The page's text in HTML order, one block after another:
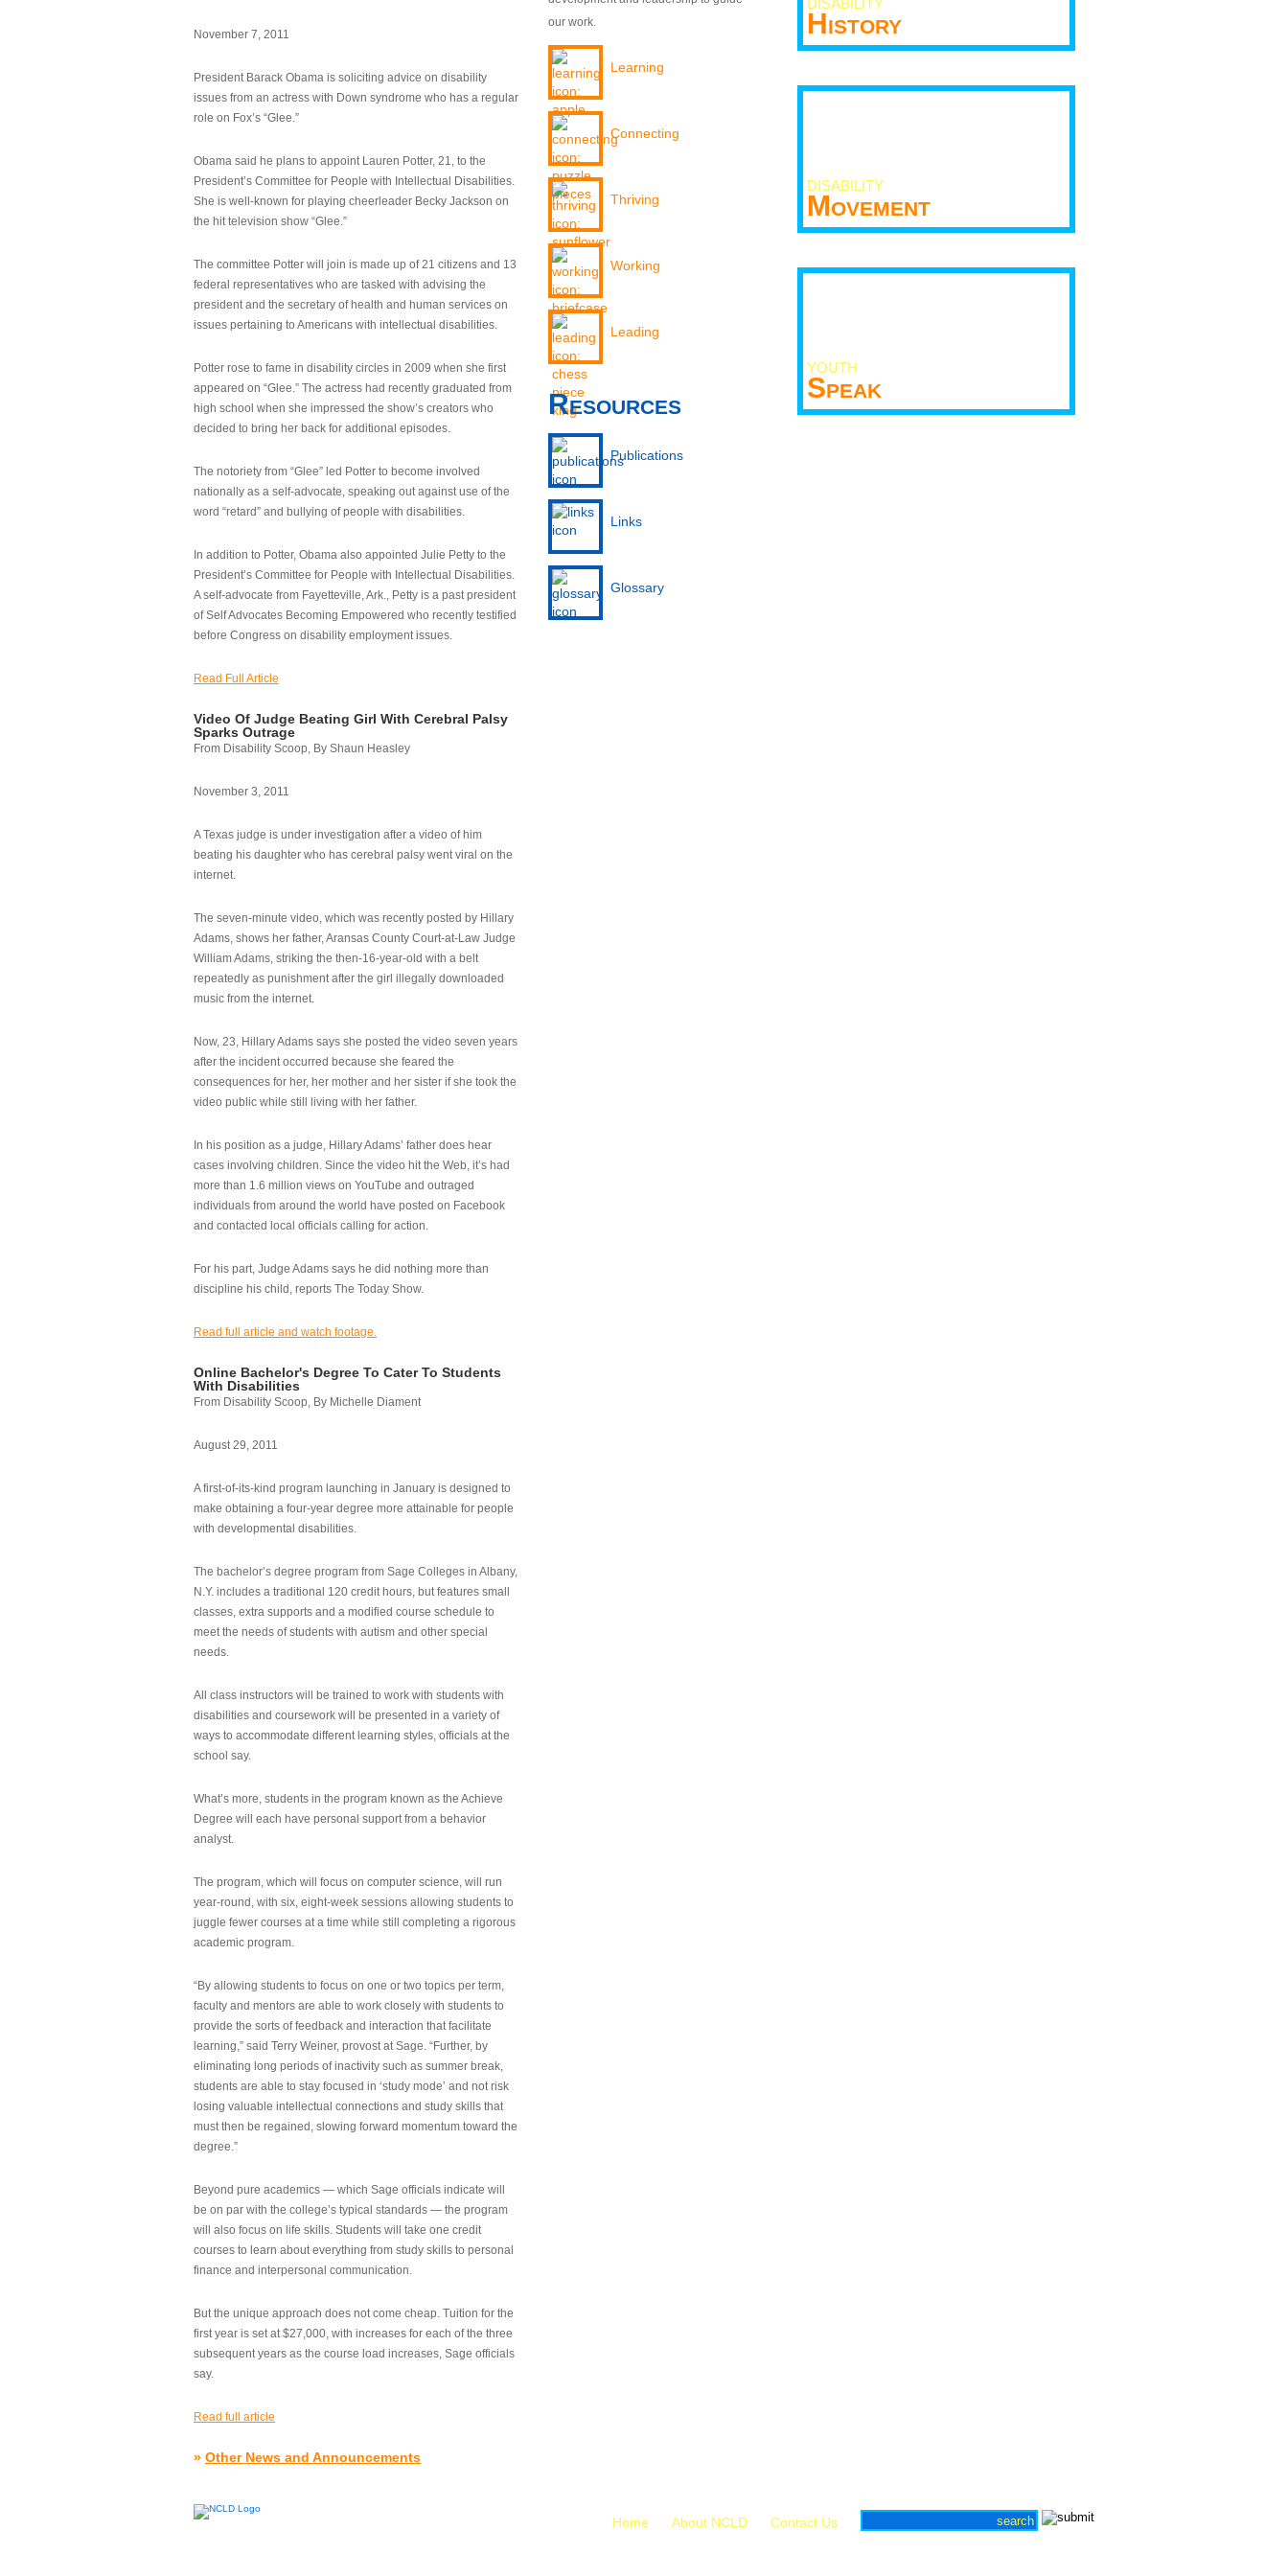
November 7, 2011
President Barack Obama is soliciting advice on disability
issues from an actress with Down syndrome who has a regular
role on Fox’s “Glee.”
Obama said he plans to appoint Lauren Potter, 21, to the
President’s Committee for People with Intellectual Disabilities.
She is well-known for playing cheerleader Becky Jackson on
the hit television show “Glee.”
The committee Potter will join is made up of 21 citizens and 13
federal representatives who are tasked with advising the
president and the secretary of health and human services on
issues pertaining to Americans with intellectual disabilities.
Potter rose to fame in disability circles in 2009 when she first
appeared on “Glee.” The actress had recently graduated from
high school when she impressed the show’s creators who
decided to bring her back for additional episodes.
The notoriety from “Glee” led Potter to become involved
nationally as a self-advocate, speaking out against use of the
word “retard” and bullying of people with disabilities.
In addition to Potter, Obama also appointed Julie Petty to the
President’s Committee for People with Intellectual Disabilities.
A self-advocate from Fayetteville, Ark., Petty is a past president
of Self Advocates Becoming Empowered who recently testified
before Congress on disability employment issues.
Read Full Article
Video Of Judge Beating Girl With Cerebral Palsy
Sparks Outrage
From Disability Scoop, By Shaun Heasley
November 3, 2011
A Texas judge is under investigation after a video of him
beating his daughter who has cerebral palsy went viral on the
internet.
The seven-minute video, which was recently posted by Hillary
Adams, shows her father, Aransas County Court-at-Law Judge
William Adams, striking the then-16-year-old with a belt
repeatedly as punishment after the girl illegally downloaded
music from the internet.
Now, 23, Hillary Adams says she posted the video seven years
after the incident occurred because she feared the
consequences for her, her mother and her sister if she took the
video public while still living with her father.
In his position as a judge, Hillary Adams’ father does hear
cases involving children. Since the video hit the Web, it’s had
more than 1.6 million views on YouTube and outraged
individuals from around the world have posted on Facebook
and contacted local officials calling for action.
For his part, Judge Adams says he did nothing more than
discipline his child, reports The Today Show.
Read full article and watch footage.
Online Bachelor's Degree To Cater To Students
With Disabilities
From Disability Scoop, By Michelle Diament
August 29, 2011
A first-of-its-kind program launching in January is designed to
make obtaining a four-year degree more attainable for people
with developmental disabilities.
The bachelor’s degree program from Sage Colleges in Albany,
N.Y. includes a traditional 120 credit hours, but features small
classes, extra supports and a modified course schedule to
meet the needs of students with autism and other special
needs.
All class instructors will be trained to work with students with
disabilities and coursework will be presented in a variety of
ways to accommodate different learning styles, officials at the
school say.
What’s more, students in the program known as the Achieve
Degree will each have personal support from a behavior
analyst.
The program, which will focus on computer science, will run
year-round, with six, eight-week sessions allowing students to
juggle fewer courses at a time while still completing a rigorous
academic program.
“By allowing students to focus on one or two topics per term,
faculty and mentors are able to work closely with students to
provide the sorts of feedback and interaction that facilitate
learning,” said Terry Weiner, provost at Sage. “Further, by
eliminating long periods of inactivity such as summer break,
students are able to stay focused in ‘study mode’ and not risk
losing valuable intellectual connections and study skills that
must then be regained, slowing forward momentum toward the
degree.”
Beyond pure academics — which Sage officials indicate will
be on par with the college’s typical standards — the program
will also focus on life skills. Students will take one credit
courses to learn about everything from study skills to personal
finance and interpersonal communication.
But the unique approach does not come cheap. Tuition for the
first year is set at $27,000, with increases for each of the three
subsequent years as the course load increases, Sage officials
say.
Read full article
» Other News and Announcements
our work.
Learning
Connecting
Thriving
Working
Leading
Resources
Publications
Links
Glossary
DISABILITY
History
DISABILITY
Movement
YOUTH
Speak
Home About NCLD Contact Us